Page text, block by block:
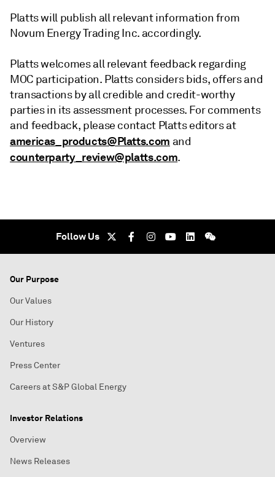
Platts will publish all relevant information from
Novum Energy Trading Inc. accordingly.
Platts welcomes all relevant feedback regarding
MOC participation. Platts considers bids, offers and
transactions by all credible and credit-worthy
parties in its assessment processes. For comments
and feedback, please contact Platts editors at
americas_products@Platts.com and
counterparty_review@platts.com.
Follow Us
Our Purpose
Our Values
Our History
Ventures
Press Center
Careers at S&P Global Energy
Investor Relations
Overview
News Releases